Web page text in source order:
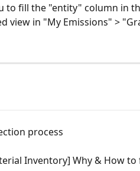
to fill the "entity" column in
view in "My Emissions" >
process
Inventory] Why & How to